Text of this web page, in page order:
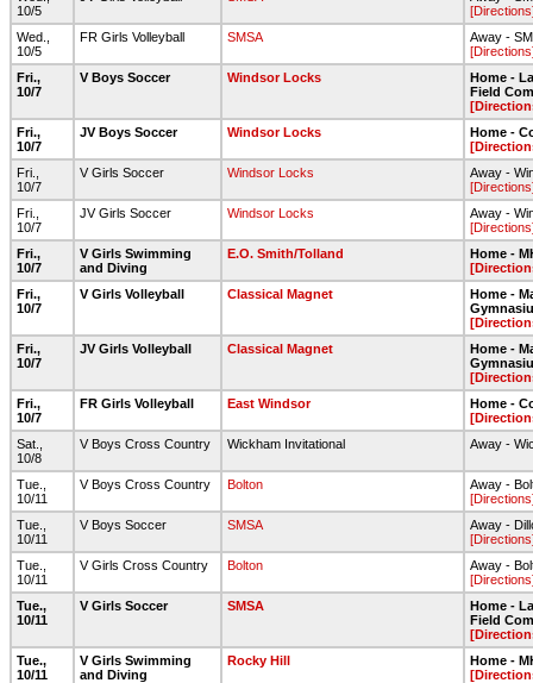
10/5
Wed.,
10/5
FR Girls Volleyball SMSA
Away -
Fri.,
10/7
V Boys Soccer Windsor Locks
Home -
Field
Fri.,
10/7
JV Boys Soccer Windsor Locks
Home -
Fri.,
10/7
V Girls Soccer Windsor Locks
Away -
Fri.,
10/7
JV Girls Soccer Windsor Locks
Away -
Fri.,
10/7
V Girls Swimming
and Diving
E.O. Smith/Tolland
Home -
Fri.,
10/7
V Girls Volleyball Classical Magnet
Home -
Fri.,
10/7
JV Girls Volleyball Classical Magnet
Home -
Fri.,
10/7
FR Girls Volleyball East Windsor
Home -
Sat.,
10/8
V Boys Cross Country Wickham Invitational Away -
Tue.,
10/11
V Boys Cross Country Bolton
Away -
Tue.,
10/11
V Boys Soccer SMSA
Away -
Tue.,
10/11
V Girls Cross Country Bolton
Away -
Tue.,
10/11
V Girls Soccer SMSA
Home -
Field
Tue.,
10/11
V Girls Swimming
and Diving
Rocky Hill
Home -